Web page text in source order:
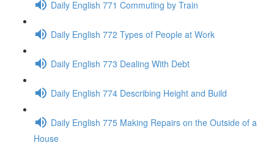
Daily English 771 Commuting by Train
Daily English 772 Types of People at Work
Daily English 773 Dealing With Debt
Daily English 774 Describing Height and Build
Daily English 775 Making Repairs on the Outside of a
House